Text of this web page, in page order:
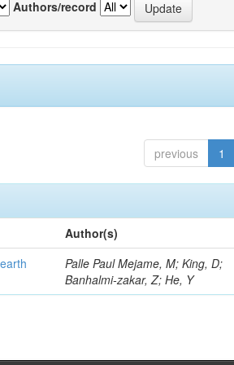
Authors/record
previous 1
Author(s)
Palle Paul Mejame, M; King, D;
Banhalmi-zakar, Z; He, Y